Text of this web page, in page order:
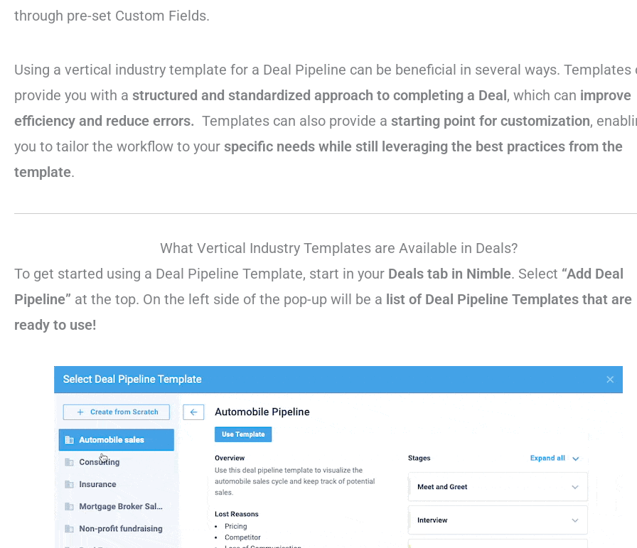
through pre-set Custom Fields.
Using a vertical industry template for a Deal Pipeline can be beneficial in several ways. Templates
provide you with a structured and standardized approach to completing a Deal, which can improve
efficiency and reduce errors. Templates can also provide a starting point for customization,
you to tailor the workflow to your specific needs while still leveraging the best practices from the
template.
What Vertical Industry Templates are Available in Deals?
To get started using a Deal Pipeline Template, start in your Deals tab in Nimble. Select “Add Deal
Pipeline” at the top. On the left side of the pop-up will be a list of Deal Pipeline Templates that are
ready to use!